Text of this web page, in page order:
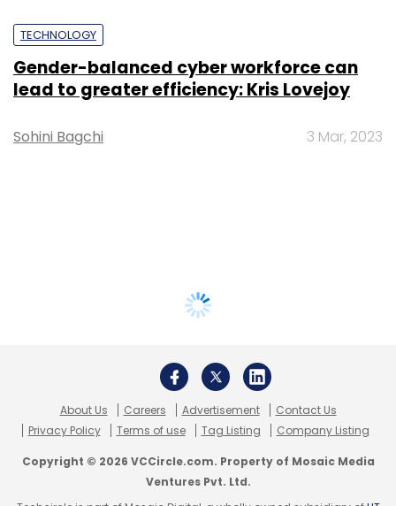
TECHNOLOGY
Gender-balanced cyber workforce can
lead to greater efficiency: Kris Lovejoy
Sohini Bagchi 3 Mar, 2023
About Us Careers Advertisement
Contact Us
Privacy Policy
Terms of use Tag Listing Company Listing
Copyright © 2026 VCCircle.com. Property of Mosaic Media
Ventures Pvt. Ltd.